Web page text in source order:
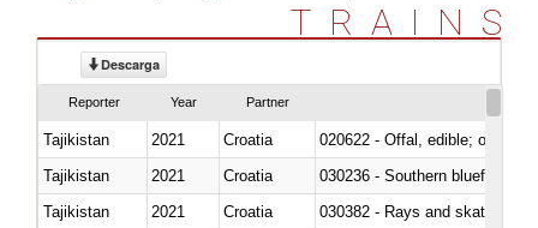
TRAINS
Descarga
Reporter Year Partner
Tajikistan 2021 Croatia
020622 - Offal, edible; of
Tajikistan
2021 Croatia
030236 - Southern bluefin
Tajikistan
2021 Croatia
030382 - Rays and skates